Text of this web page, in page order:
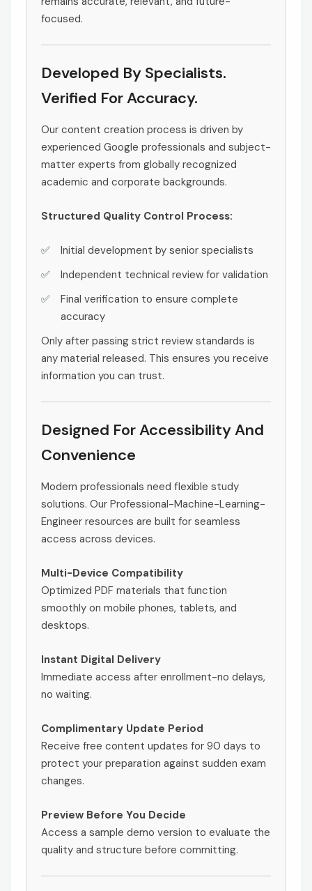
focused.
Developed By Specialists.
Verified For Accuracy.
Our content creation process is driven by
experienced Google professionals and subject-
matter experts from globally recognized
academic and corporate backgrounds.
Structured Quality Control Process:
Initial development by senior specialists
Independent technical review for validation
Final verification to ensure complete
accuracy
Only after passing strict review standards is
any material released. This ensures you receive
information you can trust.
Designed For Accessibility And
Convenience
Modern professionals need flexible study
solutions. Our Professional-Machine-Learning-
Engineer resources are built for seamless
access across devices.
Multi-Device Compatibility
Optimized PDF materials that function
smoothly on mobile phones, tablets, and
desktops.
Instant Digital Delivery
Immediate access after enrollment-no delays,
no waiting.
Complimentary Update Period
Receive free content updates for 90 days to
protect your preparation against sudden exam
changes.
Preview Before You Decide
Access a sample demo version to evaluate the
quality and structure before committing.